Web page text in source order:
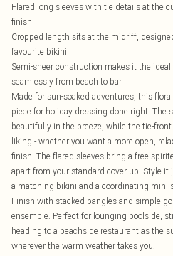
Flared long sleeves with tie details at the
finish
Cropped length sits at the midriff,
favourite bikini
Semi-sheer construction makes it the
seamlessly from beach to bar
Made for sun-soaked adventures, this
piece for holiday dressing done right. The
beautifully in the breeze, while the tie-
liking - whether you want a more open,
finish. The flared sleeves bring a free-
apart from your standard cover-up. Style it
a matching bikini and a coordinating mini
Finish with stacked bangles and simple
ensemble. Perfect for lounging poolside,
heading to a beachside restaurant as the
wherever the warm weather takes you.